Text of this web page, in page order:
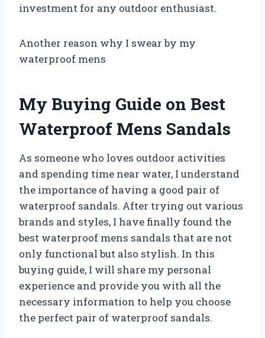
investment for any outdoor enthusiast.
Another reason why I swear by my
waterproof mens
My Buying Guide on Best
Waterproof Mens Sandals
As someone who loves outdoor activities
and spending time near water, I understand
the importance of having a good pair of
waterproof sandals. After trying out various
brands and styles, I have finally found the
best waterproof mens sandals that are not
only functional but also stylish. In this
buying guide, I will share my personal
experience and provide you with all the
necessary information to help you choose
the perfect pair of waterproof sandals.